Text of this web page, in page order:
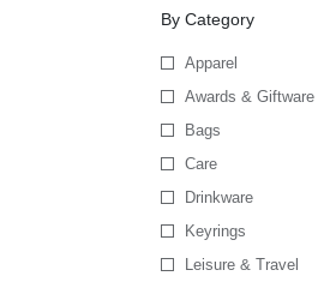
By Category
Apparel
Awards & Giftware
Bags
Care
Drinkware
Keyrings
Leisure & Travel